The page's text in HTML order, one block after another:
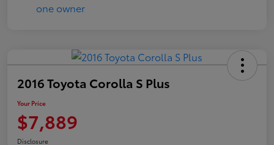
2016 Toyota Corolla S Plus
Your Price
$7,889
Disclosure